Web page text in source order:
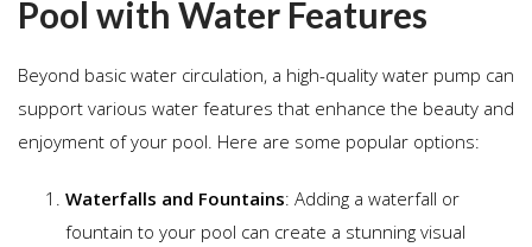
Pool with Water Features
Beyond basic water circulation, a high-quality water pump can
support various water features that enhance the beauty and
enjoyment of your pool. Here are some popular options:
Waterfalls and Fountains: Adding a waterfall or
fountain to your pool can create a stunning visual